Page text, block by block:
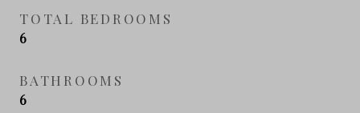
TOTAL BEDROOMS
6
BATHROOMS
6